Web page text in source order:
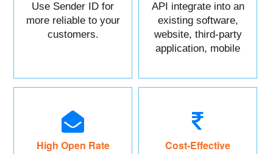
Use Sender ID for
more reliable to your
customers.
API integrate into an
existing software,
website, third-party
application, mobile
High Open Rate Cost-Effective